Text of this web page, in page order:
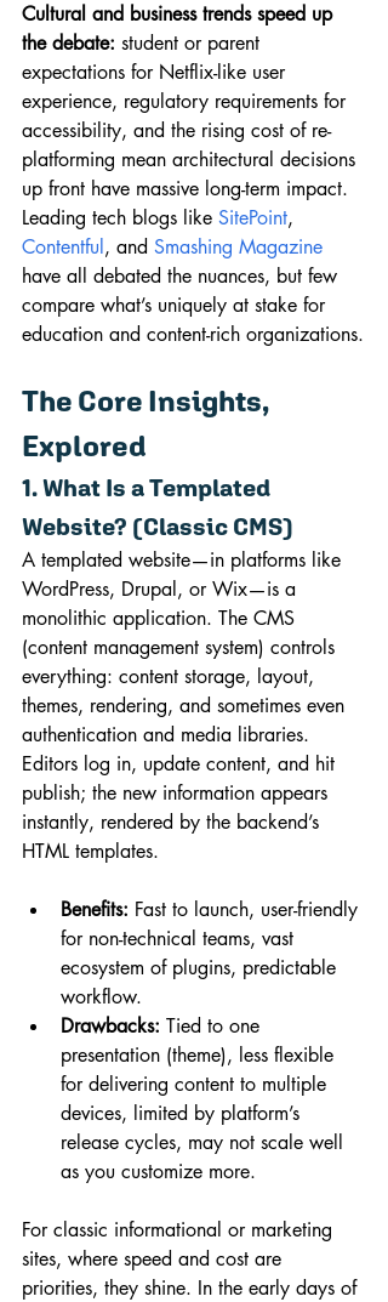
Cultural and business trends speed up
the debate: student or parent
expectations for Netflix-like user
experience, regulatory requirements for
accessibility, and the rising cost of re-
platforming mean architectural decisions
up front have massive long-term impact.
Leading tech blogs like SitePoint,
Contentful , and Smashing Magazine
have all debated the nuances, but few
compare what’s uniquely at stake for
education and content-rich organizations.
The Core Insights,
Explored
1. What Is a Templated
Website? (Classic CMS)
A templated website—in platforms like
WordPress, Drupal, or Wix—is a
monolithic application. The CMS
(content management system) controls
everything: content storage, layout,
themes, rendering, and sometimes even
authentication and media libraries.
Editors log in, update content, and hit
publish; the new information appears
instantly, rendered by the backend’s
HTML templates.
Benefits: Fast to launch, user-friendly
for non-technical teams, vast
ecosystem of plugins, predictable
workflow.
Drawbacks: Tied to one
presentation (theme), less flexible
for delivering content to multiple
devices, limited by platform’s
release cycles, may not scale well
as you customize more.
For classic informational or marketing
sites, where speed and cost are
priorities, they shine. In the early days of